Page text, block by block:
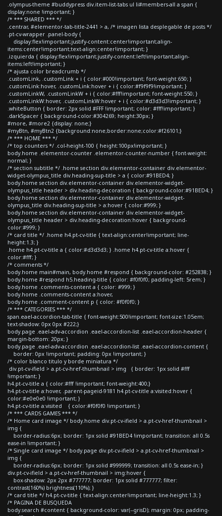
.olympus-theme #buddypress div.item-list-tabs ul li#members-all a span {
display:none !important; }
/* *** SHARED *** */
.centrar, #elementor-tab-title-2441 > a, /* imagen lista desplegable de posts */
.pt-cv-wrapper .panel-body {
display:flex!important;justify-content:center!important;align-
items:center!important;text-align:center!important; }
.izquierda { display:flex!important;justify-content:left!important;align-
items:left!important; }
/* ajusta color breadcrumb */
.customLink, .customLink + i { color:#000!important; font-weight:650; }
.customLink:hover, .customLink:hover + i { color:#f9f9f9!important; }
.customLinkW, .customLinkW + i { color:#fff!important; font-weight:550; }
.customLinkW:hover, .customLinkW:hover + i { color:#d3d3d3!important; }
.whiteButton { border: 2px solid #FFF !important; color: #fff!important; }
.darkSpacer { background-color:#304269; height:30px; }
#more, #more2 {display: none;}
#myBtn, #myBtn2 {background:none;border:none;color:#f26101;}
/* *** HOME *** */
/* top counters */ .col-height-100 { height:100px!important; }
body.home .elementor-counter .elementor-counter-number { font-weight:
normal; }
/* section subtitle */ .home section div.elementor-container div.elementor-
widget-olympus_title div.heading-sup-title > a { color:#91BED4; }
body.home section div.elementor-container div.elementor-widget-
olympus_title header > div.heading-decoration { background-color:#91BED4; }
body.home section div.elementor-container div.elementor-widget-
olympus_title div.heading-sup-title > a:hover { color:#999; }
body.home section div.elementor-container div.elementor-widget-
olympus_title header > div.heading-decoration:hover { background-
color:#999; }
/* card title */ .home h4.pt-cv-title { text-align:center!important; line-
height:1.3; }
.home h4.pt-cv-title a { color:#d3d3d3; } .home h4.pt-cv-title a:hover {
color:#fff; }
/* comments */
body.home main#main, body.home #respond { background-color: #252838; }
body.home #respond h5.heading-title { color: #f0f0f0; padding-left: 5rem; }
body.home .comments-content a { color: #999; }
body.home .comments-content a:hover,
body.home .comment-content p { color: #f0f0f0; }
/* *** CATEGORIES *** */
span.eael-accordion-tab-title { font-weight:500!important; font-size:1.05em;
text-shadow: 0px 0px #222;}
body.page .eael-adv-accordion .eael-accordion-list .eael-accordion-header {
margin-bottom: 20px; }
body.page .eael-adv-accordion .eael-accordion-list .eael-accordion-content {
border: 0px !important; padding: 0px !important; }
/* color blanco titulo y borde miniatura */
div.pt-cv-ifield > a.pt-cv-href-thumbnail > img { border: 1px solid #fff
!important; }
h4.pt-cv-title a { color:#fff !important; font-weight:400;}
h4.pt-cv-title a:hover, .parent-pageid-9181 h4.pt-cv-title a:visited:hover {
color:#e0e0e0 !important; }
h4.pt-cv-title a:visited { color:#f0f0f0 !important; }
/* *** CARDS GAMES *** */
/* Home card image */ body.home div.pt-cv-ifield > a.pt-cv-href-thumbnail >
img {
border-radius:6px; border: 1px solid #91BED4 !important; transition: all 0.5s
ease-in !important; }
/* Single card image */ body.page div.pt-cv-ifield > a.pt-cv-href-thumbnail >
img {
border-radius:6px; border: 1px solid #999999; transition: all 0.5s ease-in; }
div.pt-cv-ifield > a.pt-cv-href-thumbnail > img:hover {
box-shadow: 2px 2px #777777; border: 1px solid #777777; filter:
contrast(160%) brightness(110%); }
/* card title */ h4.pt-cv-title { text-align:center!important; line-height:1.3; }
/* PAGINA DE BUSQUEDA
body.search #content { background-color: var(--grisD); margin: 0px; padding-